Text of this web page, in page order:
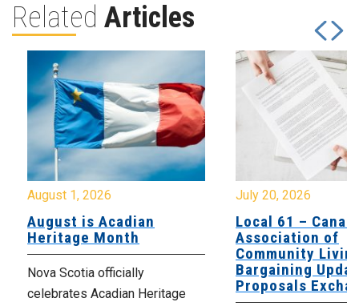
Related Articles
August 1, 2026
August is Acadian
Heritage Month
Nova Scotia officially
celebrates Acadian Heritage
July 20, 2026
Local 61 –
Association of
Community
Bargaining
Proposals